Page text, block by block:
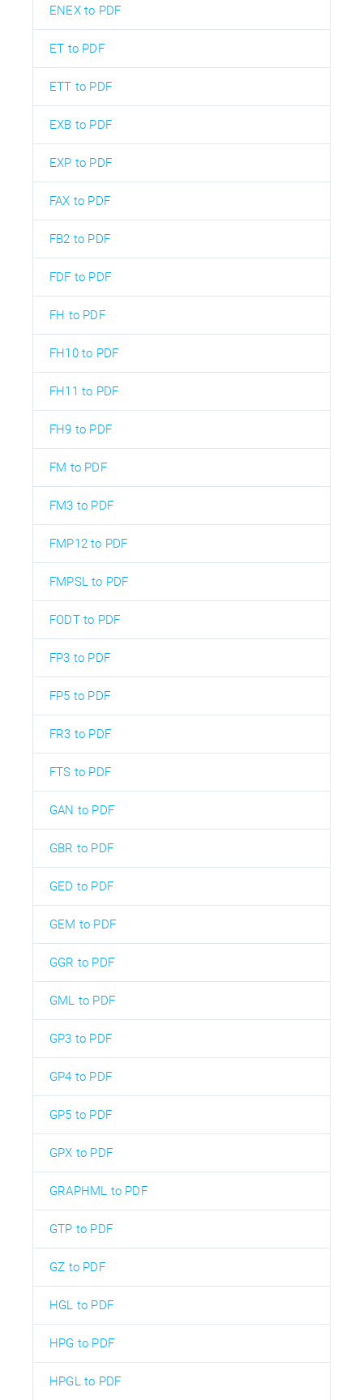
ENEX to PDF
ET to PDF
ETT to PDF
EXB to PDF
EXP to PDF
FAX to PDF
FB2 to PDF
FDF to PDF
FH to PDF
FH10 to PDF
FH11 to PDF
FH9 to PDF
FM to PDF
FM3 to PDF
FMP12 to PDF
FMPSL to PDF
FODT to PDF
FP3 to PDF
FP5 to PDF
FR3 to PDF
FTS to PDF
GAN to PDF
GBR to PDF
GED to PDF
GEM to PDF
GGR to PDF
GML to PDF
GP3 to PDF
GP4 to PDF
GP5 to PDF
GPX to PDF
GRAPHML to PDF
GTP to PDF
GZ to PDF
HGL to PDF
HPG to PDF
HPGL to PDF